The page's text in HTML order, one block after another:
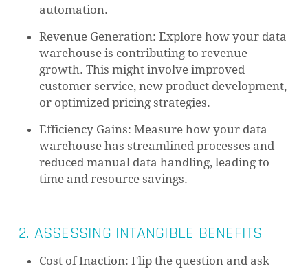
automation.
Revenue Generation: Explore how your data
warehouse is contributing to revenue
growth. This might involve improved
customer service, new product development,
or optimized pricing strategies.
Efficiency Gains: Measure how your data
warehouse has streamlined processes and
reduced manual data handling, leading to
time and resource savings.
2. ASSESSING INTANGIBLE BENEFITS
Cost of Inaction: Flip the question and ask